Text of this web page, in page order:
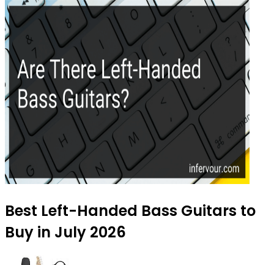
Best Left-Handed Bass Guitars to
Buy in July 2026